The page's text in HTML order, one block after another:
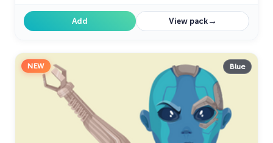
for Google Chrome.
Add View pack→
NEW Blue